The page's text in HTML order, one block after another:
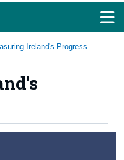
Ireland's Progress